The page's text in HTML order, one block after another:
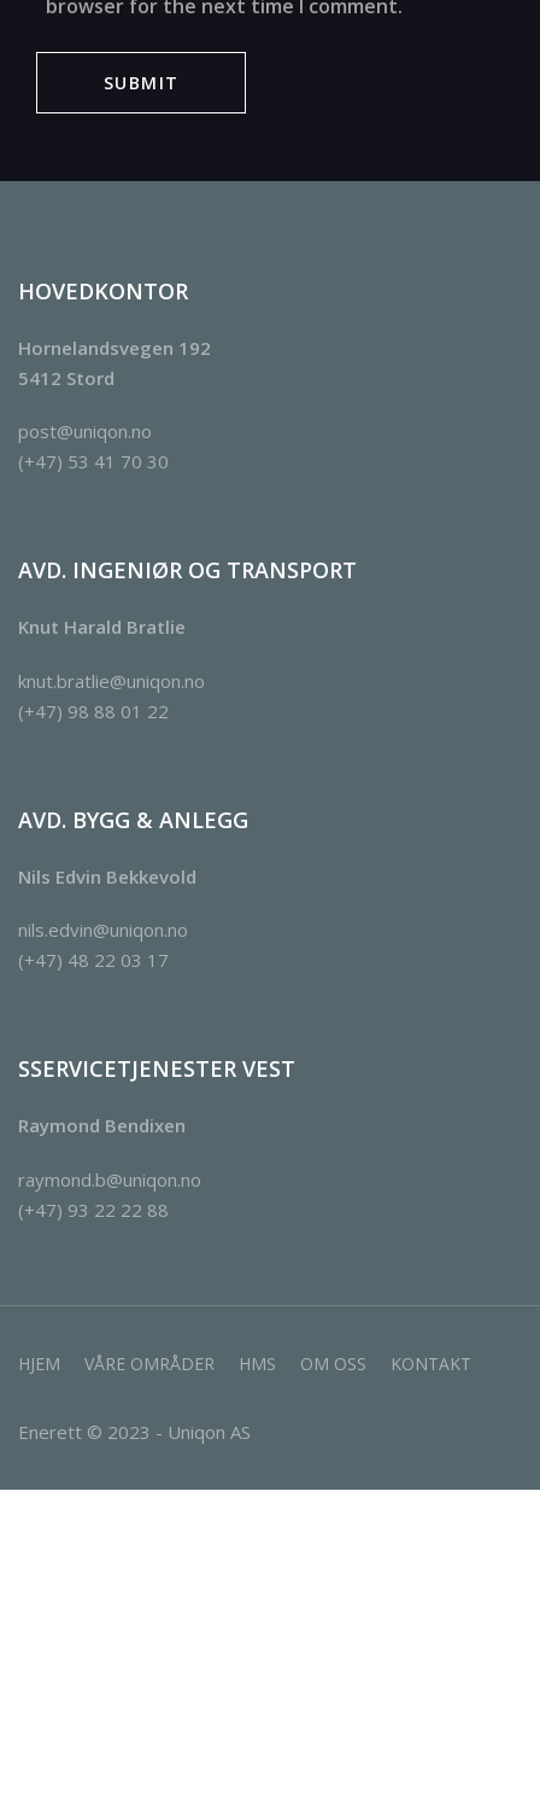
browser for the next time I comment.
HOVEDKONTOR
Hornelandsvegen 192
5412 Stord
post@uniqon.no
(+47) 53 41 70 30
AVD. INGENIØR OG TRANSPORT
Knut Harald Bratlie
knut.bratlie@uniqon.no
(+47) 98 88 01 22
AVD. BYGG & ANLEGG
Nils Edvin Bekkevold
nils.edvin@uniqon.no
(+47) 48 22 03 17
SSERVICETJENESTER VEST
Raymond Bendixen
raymond.b@uniqon.no
(+47) 93 22 22 88
HJEM VÅRE OMRÅDER HMS OM OSS KONTAKT
Enerett © 2023 - Uniqon AS